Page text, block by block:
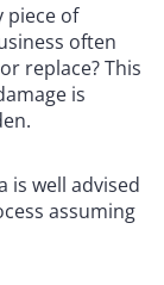
piece of
often
replace? This
is
is well advised
assuming